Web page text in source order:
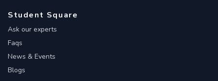
Student Square
Ask our experts
Faqs
News & Events
Blogs